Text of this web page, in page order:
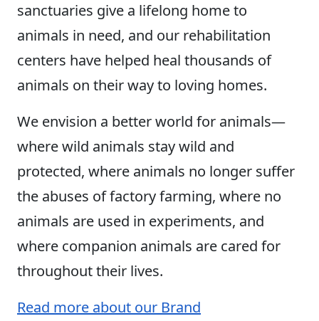
sanctuaries give a lifelong home to
animals in need, and our rehabilitation
centers have helped heal thousands of
animals on their way to loving homes.
We envision a better world for animals—
where wild animals stay wild and
protected, where animals no longer suffer
the abuses of factory farming, where no
animals are used in experiments, and
where companion animals are cared for
throughout their lives.
Read more about our Brand